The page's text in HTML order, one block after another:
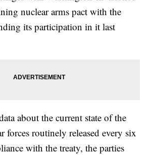
nuclear arms pact with the
its participation in it last
about the current state of the
forces routinely released every six
with the treaty, the parties